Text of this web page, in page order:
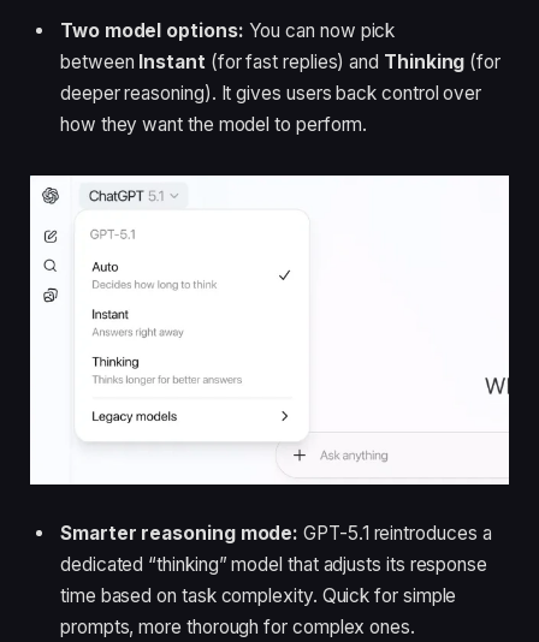
Two model options: You can now pick
between Instant(for fast replies) and Thinking (for
deeper reasoning). It gives users back control over
how they want the model to perform.
Smarter reasoning mode: GPT-5.1 reintroduces a
dedicated “thinking” model that adjusts its response
time based on task complexity. Quick for simple
prompts, more thorough for complex ones.